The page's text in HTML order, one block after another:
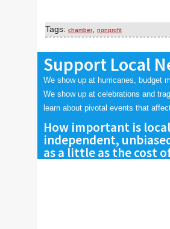
Tags:chamber,nonprofit
Support Local
We show up at hurricanes, budget
We show up at celebrations and
learn about pivotal events that
How important is
independent,
as a little as the cost